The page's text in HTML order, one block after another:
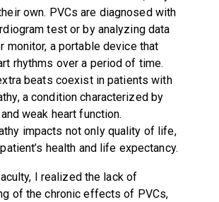
own. PVCs are diagnosed with
test or by analyzing data
monitor, a portable device that
rhythms over a period of time.
beats coexist in patients with
a condition characterized by
weak heart function.
impacts not only quality of life,
health and life expectancy.
I realized the lack of
of the chronic effects of PVCs,